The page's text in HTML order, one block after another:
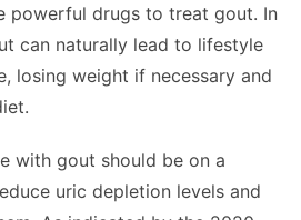
powerful drugs to treat gout. In
can naturally lead to lifestyle
losing weight if necessary and
with gout should be on a
uric depletion levels and